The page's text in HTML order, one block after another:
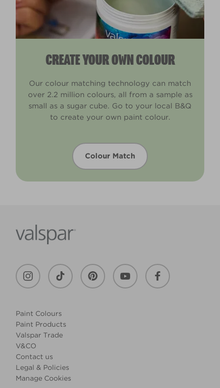
CREATE YOUR OWN COLOUR
Our colour matching technology can match
over 2.2 million colours, all from a sample as
small as a sugar cube. Go to your local B&Q
to create your own paint colour.
Colour Match
Paint Colours
Paint Products
Valspar Trade
V&CO
Contact us
Legal & Policies
Manage Cookies